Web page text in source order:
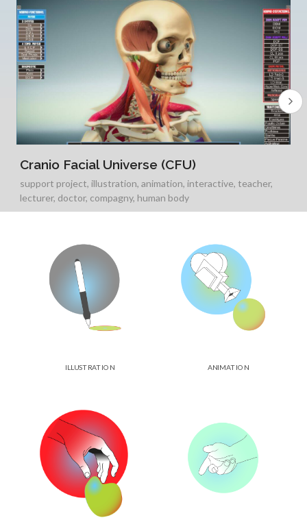
Cranio Facial Universe (CFU)
support project, illustration, animation, interactive, teacher,
lecturer, doctor, compagny, human body
ILLUSTRATION ANIMATION